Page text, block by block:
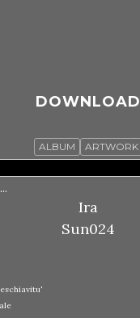
DOWNLOAD
ALBUM ARTWORK
Ira
Sun024